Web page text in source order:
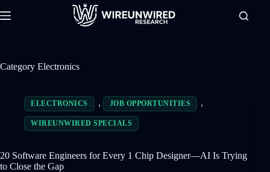
to
Category Electronics
ELECTRONICS , JOB OPPORTUNITIES ,
WIREUNWIRED SPECIALS
20 Software Engineers for Every 1 Chip Designer—AI Is Trying
to Close the Gap